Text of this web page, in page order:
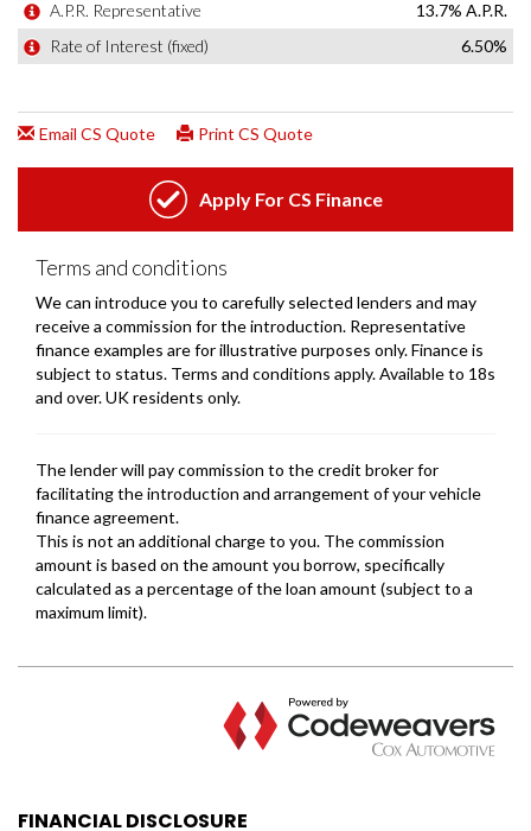
FINANCIAL DISCLOSURE